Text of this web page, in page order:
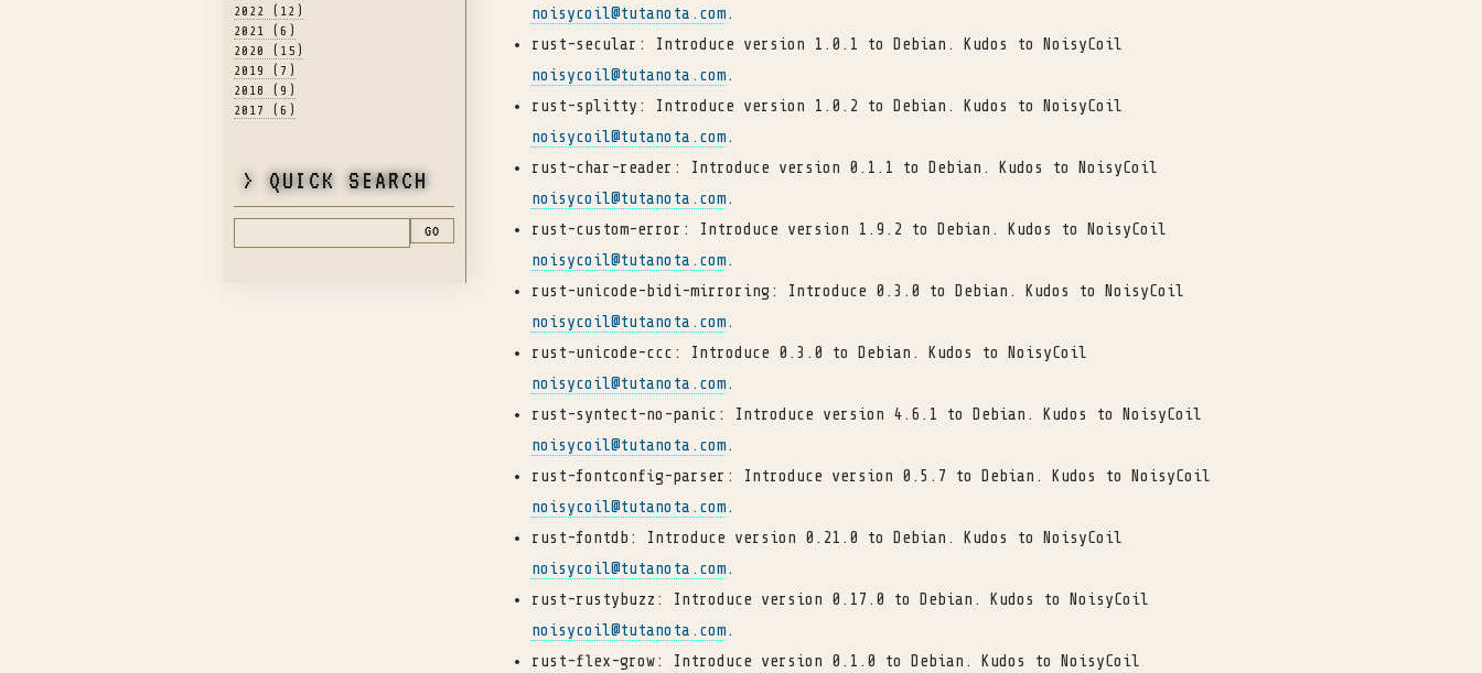
noisycoil@tutanota . com.
rust-secular: Introduce version 1.0.1 to Debian. Kudos to NoisyCoil
noisycoil@tutanota . com.
rust-splitty: Introduce version 1.0.2 to Debian. Kudos to NoisyCoil
noisycoil@tutanota . com.
rust-char-reader: Introduce version 0.1.1 to Debian. Kudos to NoisyCoil
noisycoil@tutanota . com.
rust-custom-error: Introduce version 1.9.2 to Debian. Kudos to NoisyCoil
noisycoil@tutanota . com.
rust-unicode-bidi-mirroring: Introduce 0.3.0 to Debian. Kudos to NoisyCoil
noisycoil@tutanota . com.
rust-unicode-ccc: Introduce 0.3.0 to Debian. Kudos to NoisyCoil
noisycoil@tutanota . com.
rust-syntect-no-panic: Introduce version 4.6.1 to Debian. Kudos to NoisyCoil
noisycoil@tutanota . com.
rust-fontconfig-parser: Introduce version 0.5.7 to Debian. Kudos to NoisyCoil
noisycoil@tutanota . com.
rust-fontdb: Introduce version 0.21.0 to Debian. Kudos to NoisyCoil
noisycoil@tutanota . com.
rust-rustybuzz: Introduce version 0.17.0 to Debian. Kudos to NoisyCoil
noisycoil@tutanota . com.
rust-flex-grow: Introduce version 0.1.0 to Debian. Kudos to NoisyCoil
2022 (12)
2021 (6)
2020 (15)
2019 (7)
2018 (9)
2017 (6)
> QUICK SEARCH